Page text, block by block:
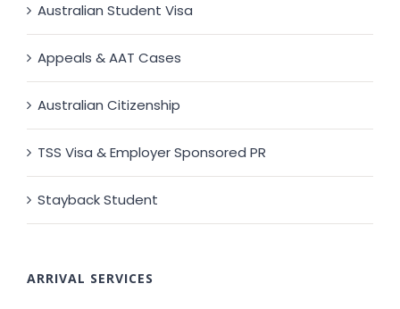
Australian Student Visa
Appeals & AAT Cases
Australian Citizenship
TSS Visa & Employer Sponsored PR
Stayback Student
ARRIVAL SERVICES